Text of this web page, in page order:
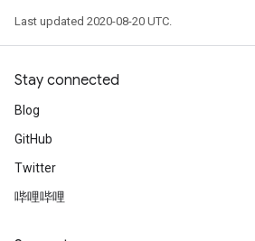
Last updated 2020-08-20 UTC.
Stay connected
Blog
GitHub
Twitter
哔哩哔哩